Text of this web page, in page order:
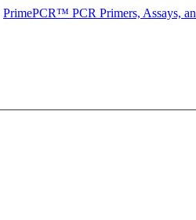
PrimePCR™ PCR Primers, Assays,